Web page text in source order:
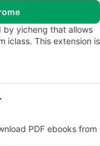
by yicheng that allows
iclass. This extension is
PDF ebooks from